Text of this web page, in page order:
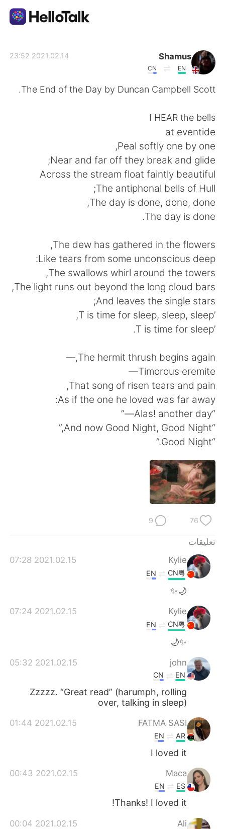
简体中文
繁體中文 Español
Deutsch
Русский
Indonesia Italiano
Tiếng Việt
Shamus
EN
CN
2021.02.14 23:52
The End of the Day by Duncan Campbell Scott.
I HEAR the bells
at eventide
Peal softly one by one,
Near and far off they break and glide;
Across the stream float faintly beautiful
The antiphonal bells of Hull;
The day is done, done, done,
The day is done.
The dew has gathered in the flowers,
Like tears from some unconscious deep:
The swallows whirl around the towers,
The light runs out beyond the long cloud bars,
And leaves the single stars;
’T is time for sleep, sleep, sleep,
’T is time for sleep.
The hermit thrush begins again,—
Timorous eremite—
That song of risen tears and pain,
As if the one he loved was far away:
“Alas! another day—”
“And now Good Night, Good Night,”
“Good Night.”
76
9
تعليقات
Kylie
2021.02.15 07:28
CN粤
EN
🌙✨
Kylie
2021.02.15 07:24
CN粤
EN
✨🌙
john
2021.02.15 05:32
EN
CN
Zzzzz. “Great read” (harumph, rolling
over, talking in sleep)
FATMA SASI
2021.02.15 01:44
AR
EN
I loved it
Maca
2021.02.15 00:43
ES
EN
Thanks! I loved it!
Ali
2021.02.15 00:04